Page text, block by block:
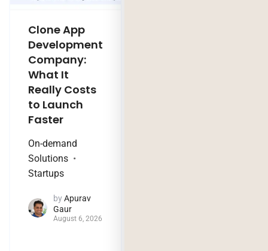
Clone App
Development
Company:
What It
Really Costs
to Launch
Faster
On-demand
Solutions
Startups
byApurav
Gaur
August 6, 2026